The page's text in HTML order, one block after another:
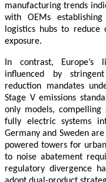
manufacturing trends
with OEMs
logistics hubs to
exposure.
In contrast,
influenced by
reduction mandates
Stage V emissions
only models,
fully electric systems
Germany and Sweden
powered towers for
to noise abatement
regulatory divergence